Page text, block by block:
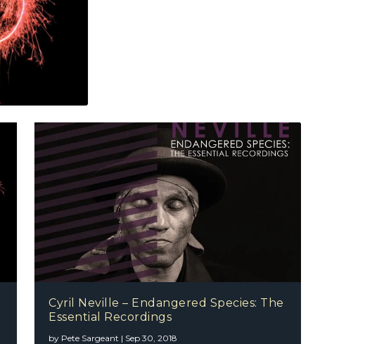
Cyril Neville – Endangered Species: The
Essential Recordings
by Pete Sargeant | Sep 30, 2018